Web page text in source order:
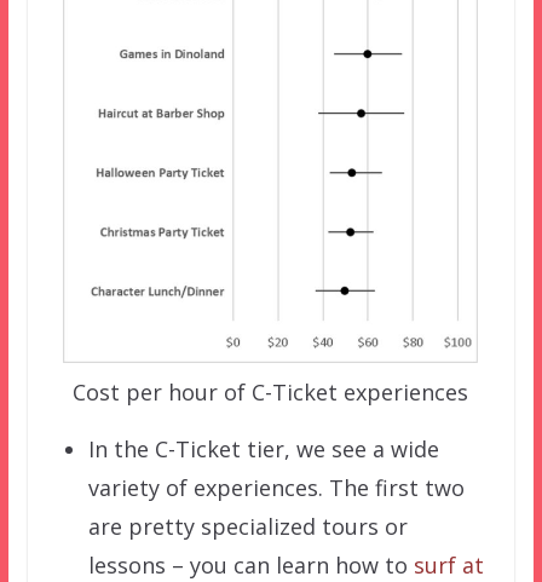
Cost per hour of C-Ticket experiences
In the C-Ticket tier, we see a wide
variety of experiences. The first two
are pretty specialized tours or
lessons – you can learn how to surf at